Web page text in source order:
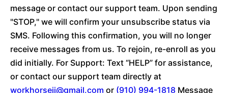
message or contact our support team. Upon sending
"STOP," we will confirm your unsubscribe status via
SMS. Following this confirmation, you will no longer
receive messages from us. To rejoin, re-enroll as you
did initially. For Support: Text “HELP” for assistance,
or contact our support team directly at
workhorsejj@gmail.com or (910) 994-1818 Message